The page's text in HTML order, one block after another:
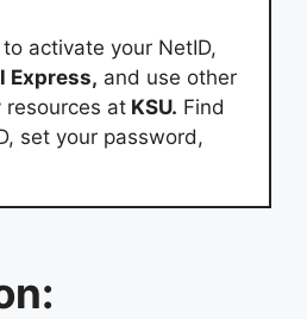
activate your NetID,
Express, and use other
resources at KSU. Find
set your password,